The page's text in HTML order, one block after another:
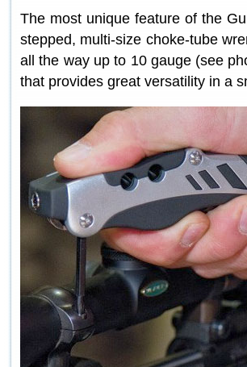
The most unique feature of the
stepped, multi-size choke-tube
all the way up to 10 gauge (see
that provides great versatility in a